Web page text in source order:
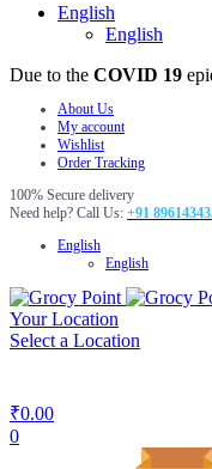
English
English
Due to the COVID 19
About Us
My account
Wishlist
Order Tracking
100% Secure delivery
Need help? Call Us: +91
English
English
Your Location
Select a Location
₹0.00
0